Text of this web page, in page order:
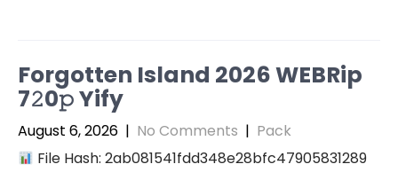
Forgotten Island 2026 WEBRip
7𝟸0𝚙 Yify
August 6, 2026 | No Comments | Pack
File Hash: 2ab081541fdd348e28bfc47905831289